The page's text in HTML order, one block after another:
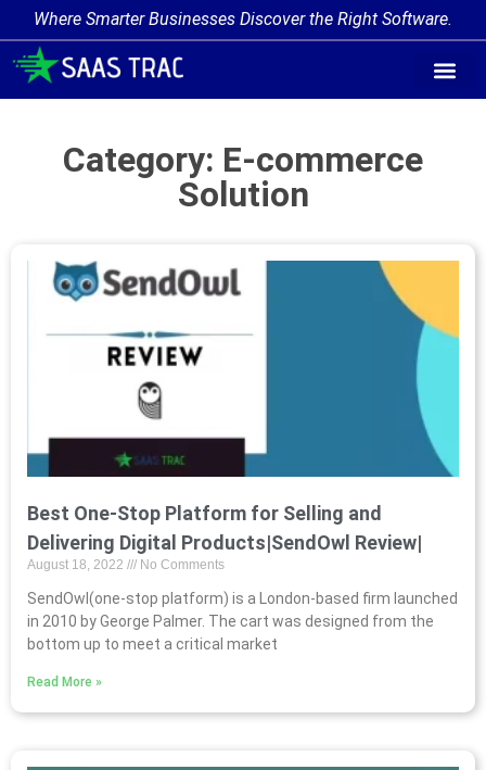
Where Smarter Businesses Discover the Right Software.
Category: E-commerce
Solution
Best One-Stop Platform for Selling and
Delivering Digital Products|SendOwl Review|
August 18, 2022 No Comments
SendOwl(one-stop platform) is a London-based firm launched
in 2010 by George Palmer. The cart was designed from the
bottom up to meet a critical market
Read More »